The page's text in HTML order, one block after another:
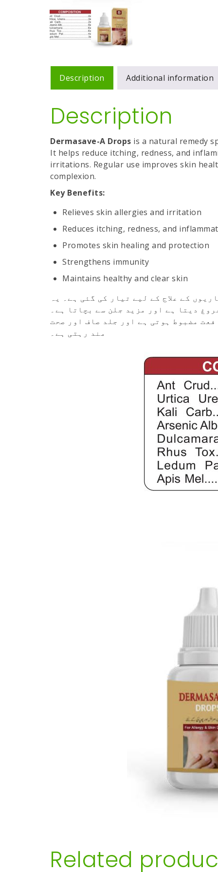
Description Additional information
Description
Dermasave-A Drops is a natural remedy
It helps reduce itching, redness, and
irritations. Regular use improves skin
complexion.
Key Benefits:
Relieves skin allergies and irritation
Reduces itching, redness, and
Promotes skin healing and protection
Strengthens immunity
Maintains healthy and clear skin
کے علاج کے لیے تیار کی گئی ہے۔ یہ
دیتا ہے اور مزید جلن سے بچاتا ہے۔
مضبوط ہوتی ہے اور جلد صاف اور صحت
مند رہتی ہے۔
Related